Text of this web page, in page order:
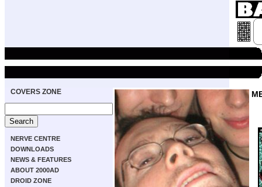
COVERS ZONE
NERVE CENTRE
DOWNLOADS
NEWS & FEATURES
ABOUT 2000AD
DROID ZONE